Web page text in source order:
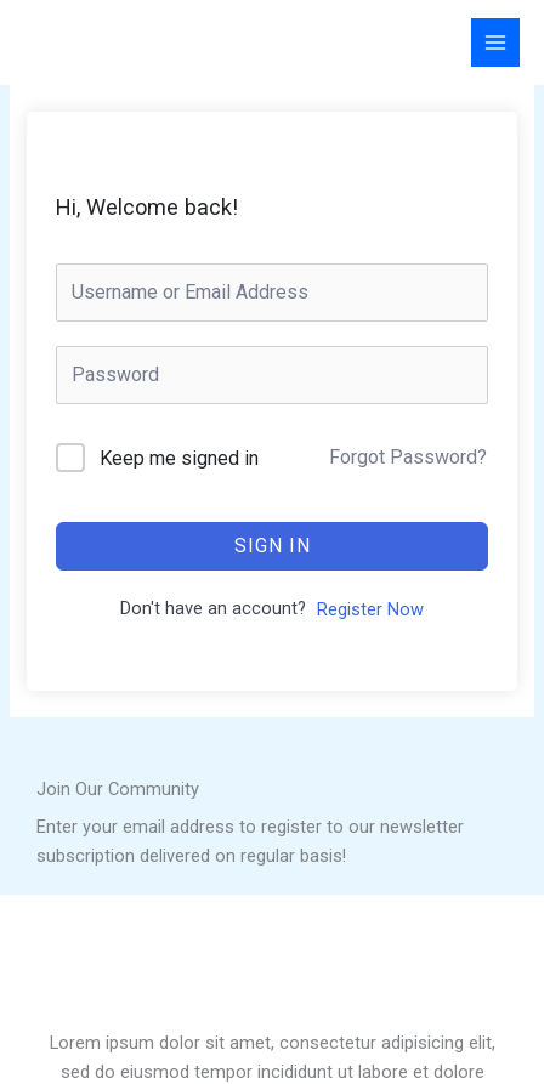
Hi, Welcome back!
Keep me signed in Forgot Password?
SIGN IN
Don't have an account? Register Now
Join Our Community
Enter your email address to register to our newsletter
subscription delivered on regular basis!
Lorem ipsum dolor sit amet, consectetur adipisicing elit,
sed do eiusmod tempor incididunt ut labore et dolore